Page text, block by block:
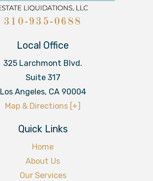
310-935-0688
Local Office
325 Larchmont Blvd.
Suite 317
Los Angeles, CA 90004
Map & Directions [+]
Quick Links
Home
About Us
Our Services